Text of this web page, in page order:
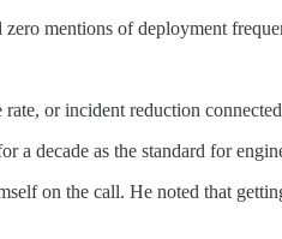
mentions of deployment
or incident reduction
a decade as the standard for
on the call. He noted that